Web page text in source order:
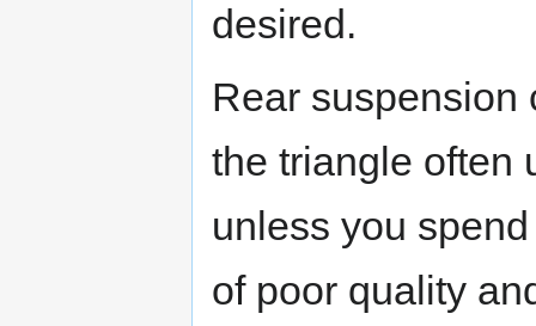
desired.
Rear suspension
the triangle often
unless you
of poor quality